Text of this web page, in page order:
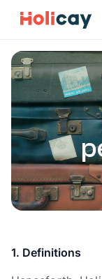
Terma
1. Definitions